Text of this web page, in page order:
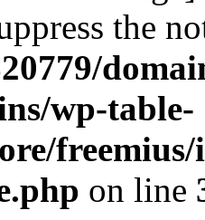
the
wp-table-
freemius/
on line